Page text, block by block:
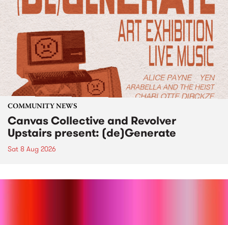
COMMUNITY NEWS
Canvas Collective and Revolver
Upstairs present: (de)Generate
Sat 8 Aug 2026